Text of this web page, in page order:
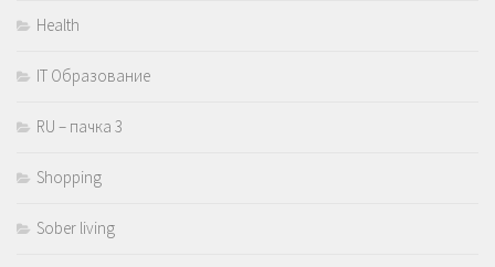
Health
IT Образование
RU – пачка 3
Shopping
Sober living